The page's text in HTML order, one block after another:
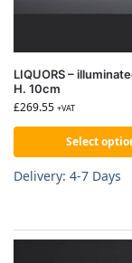
LIQUORS –
H. 10cm
£269.55 +VAT
Select
Delivery: 4-7 Days